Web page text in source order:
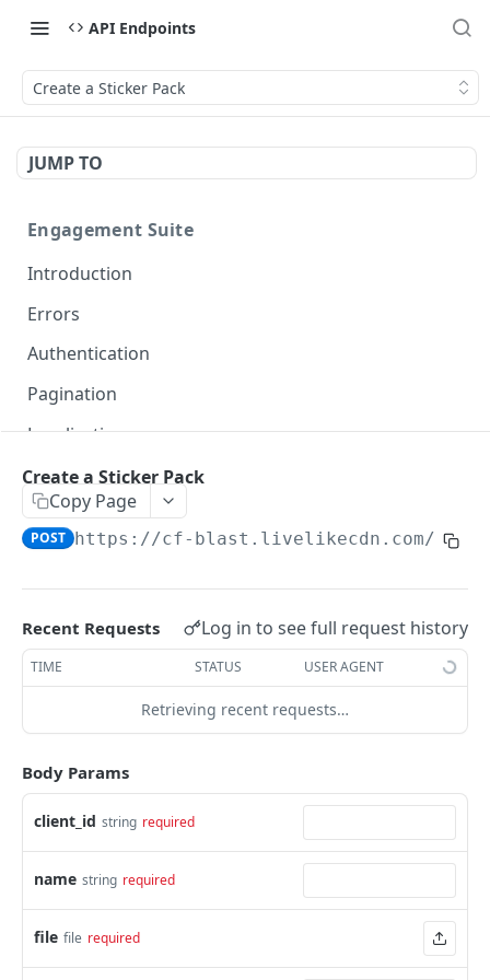
API Endpoints
Create a Sticker Pack
JUMP TO
Engagement Suite
Introduction
Errors
Authentication
Pagination
Localization
Profiles
Using Profiles
Create Profile by Custom ID POST
Get User Profile GET
Get Profile by Custom ID
Update User Profile
Prizeout User Session
Delete User Profile
List Relationship Types
Create a Relationship Type POST
Create a Profile Relationship POST
Create a Profile Group
POST
Get Profile Group Detail GET
Programs
Create a Sticker Pack
Copy Page
POST https://cf-blast.livelikecdn.com/api/
Recent Requests Log in to see full request history
TIME STATUS USER AGENT
Retrieving recent requests…
Body Params
client_id string required
name string required
file file required